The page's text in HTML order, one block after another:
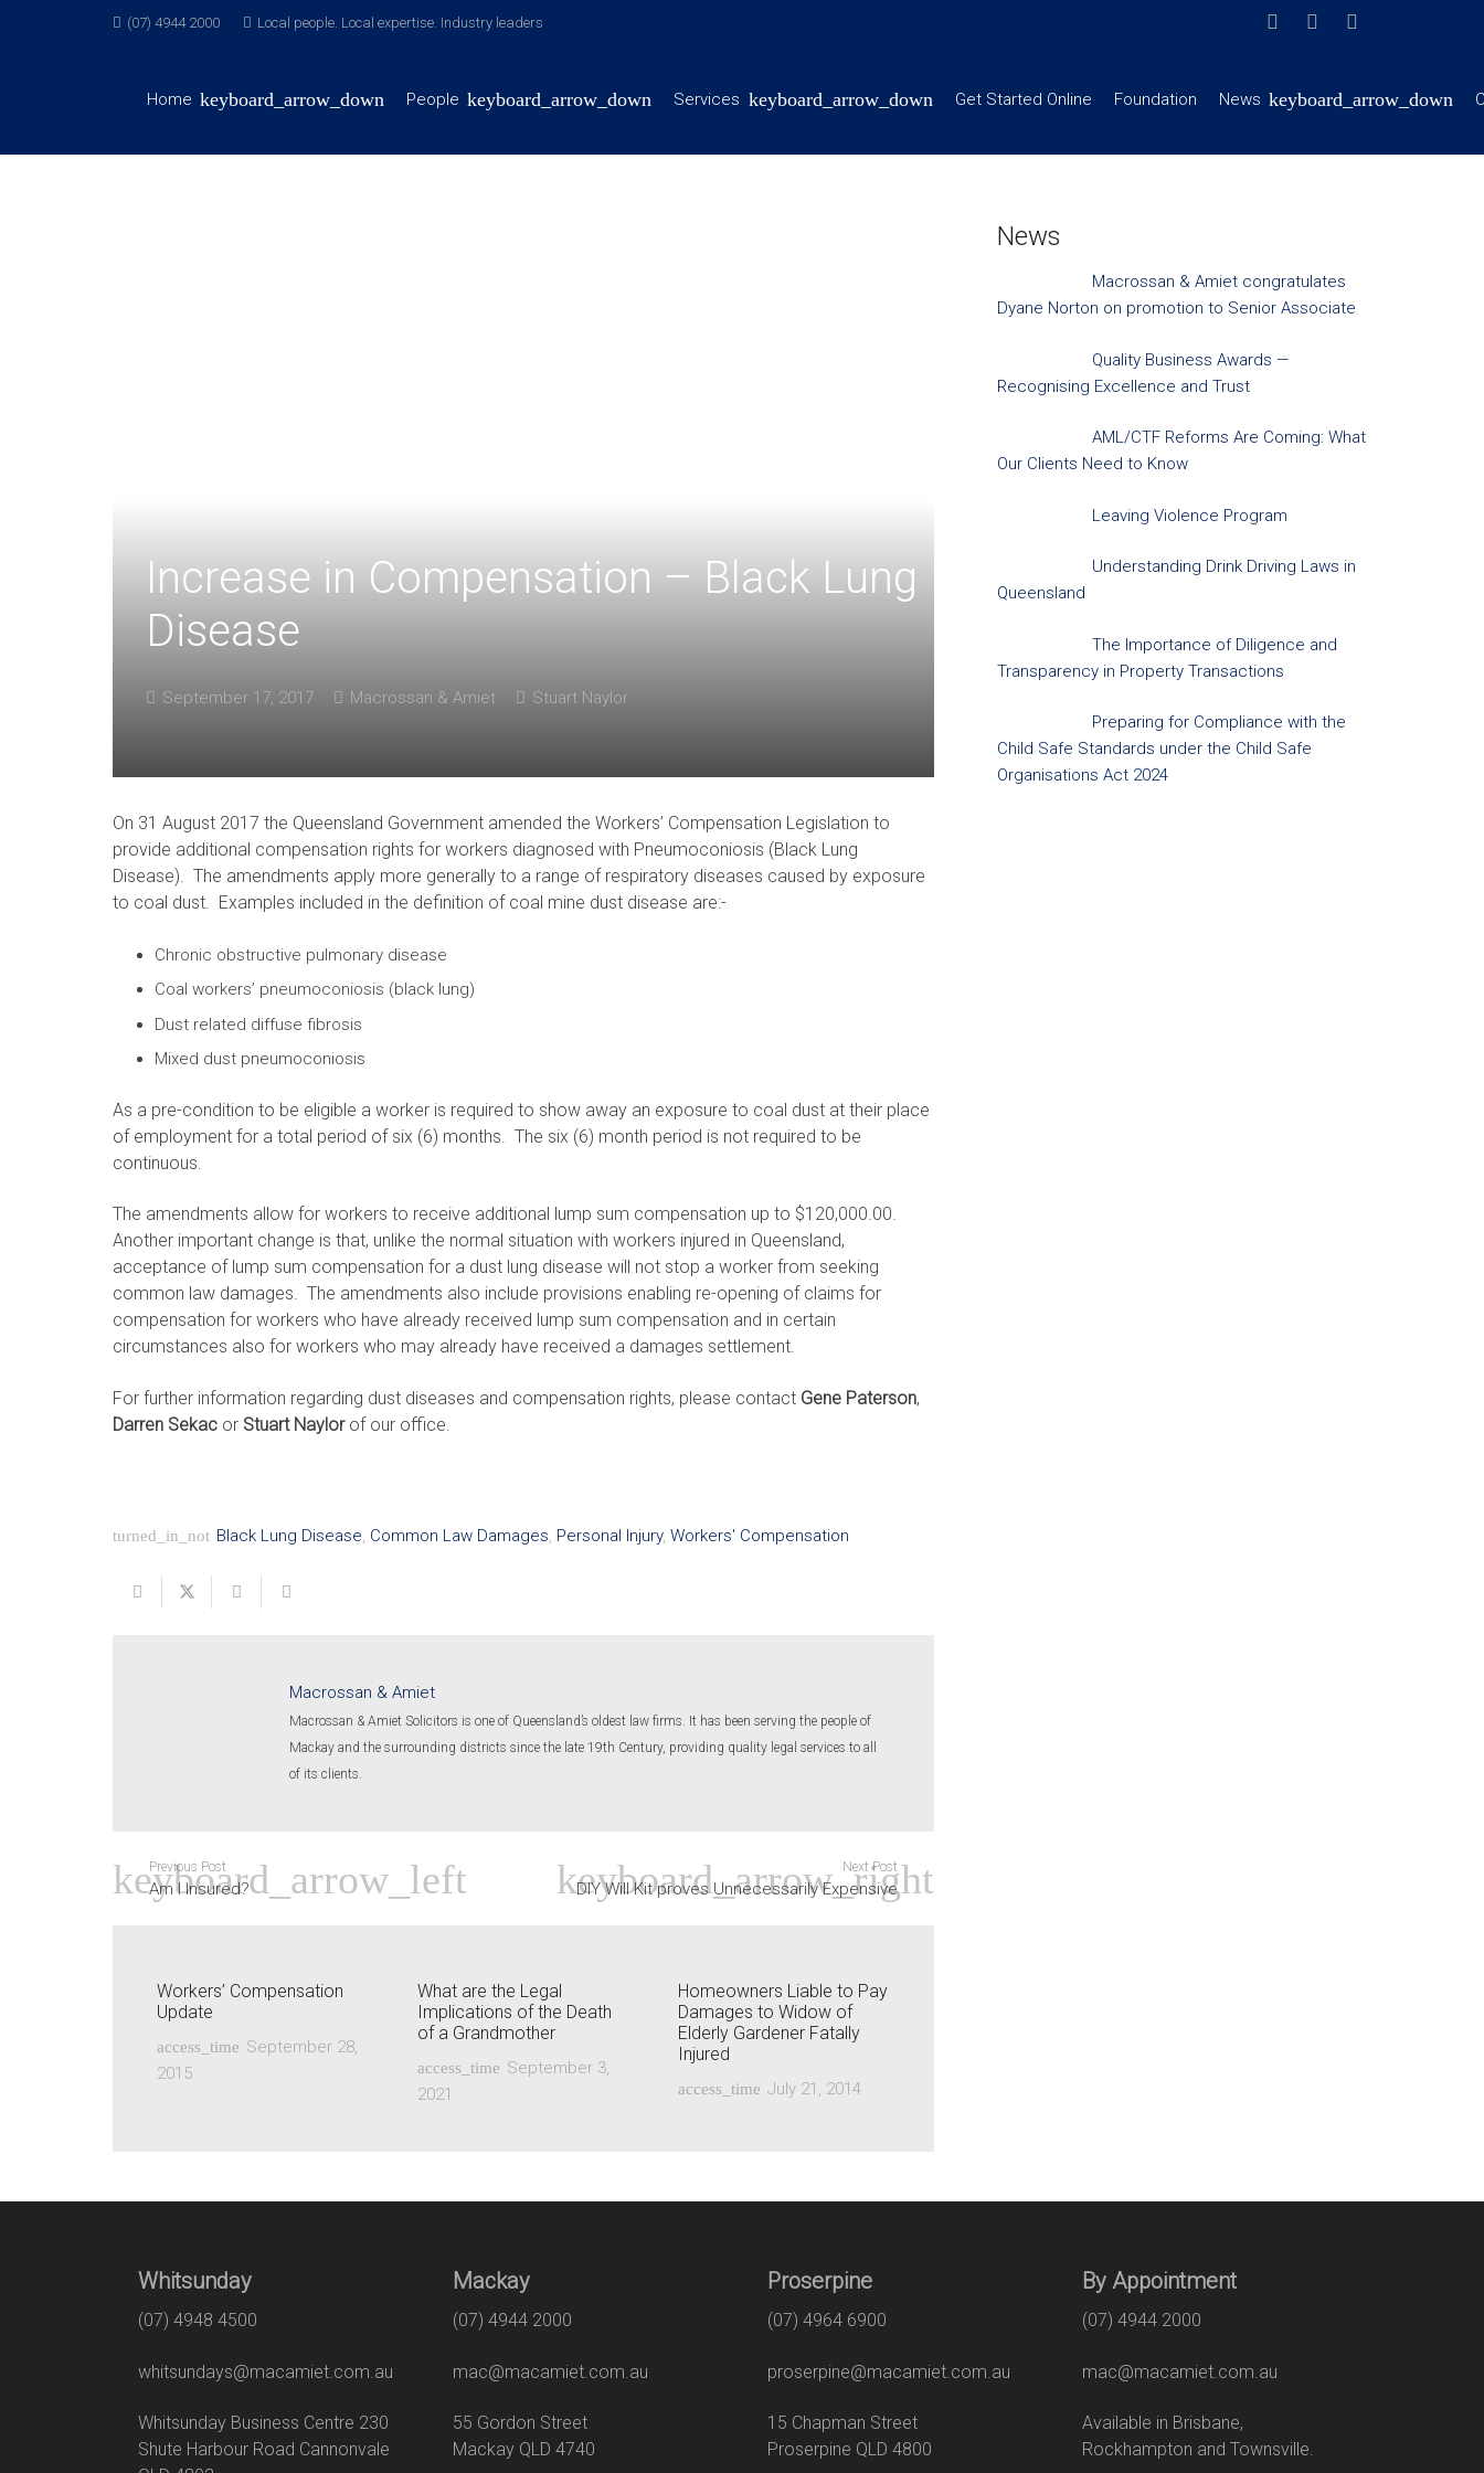
(07) 4944 2000 Local people. Local expertise. Industry leaders
Home People Services Get Started Online Foundation News
Increase in Compensation – Black Lung
Disease
September 17, 2017 Macrossan & Amiet Stuart Naylor
On 31 August 2017 the Queensland Government amended the Workers’ Compensation Legislation to
provide additional compensation rights for workers diagnosed with Pneumoconiosis (Black Lung
Disease). The amendments apply more generally to a range of respiratory diseases caused by exposure
to coal dust. Examples included in the definition of coal mine dust disease are:-
Chronic obstructive pulmonary disease
Coal workers’ pneumoconiosis (black lung)
Dust related diffuse fibrosis
Mixed dust pneumoconiosis
As a pre-condition to be eligible a worker is required to show away an exposure to coal dust at their place
of employment for a total period of six (6) months. The six (6) month period is not required to be
continuous.
The amendments allow for workers to receive additional lump sum compensation up to $120,000.00.
Another important change is that, unlike the normal situation with workers injured in Queensland,
acceptance of lump sum compensation for a dust lung disease will not stop a worker from seeking
common law damages. The amendments also include provisions enabling re-opening of claims for
compensation for workers who have already received lump sum compensation and in certain
circumstances also for workers who may already have received a damages settlement.
For further information regarding dust diseases and compensation rights, please contact Gene Paterson,
Darren Sekac or Stuart Naylorof our office.
turned_in_not Black Lung Disease, Common Law Damages, Personal Injury, Workers' Compensation
Macrossan & Amiet
Macrossan & Amiet Solicitors is one of Queensland’s oldest law firms. It has been serving the people of
Mackay and the surrounding districts since the late 19th Century, providing quality legal services to all
of its clients.
Previous Post
Am I Insured?
Next Post
DIY Will Kit proves Unnecessarily Expensive
Workers’ Compensation
Update
access_time September 28,
2015
What are the Legal
Implications of the Death
of a Grandmother
access_time September 3,
2021
Homeowners Liable to Pay
Damages to Widow of
Elderly Gardener Fatally
Injured
access_time July 21, 2014
News
Macrossan & Amiet congratulates
Dyane Norton on promotion to Senior Associate
Quality Business Awards —
Recognising Excellence and Trust
AML/CTF Reforms Are Coming: What
Our Clients Need to Know
Leaving Violence Program
Understanding Drink Driving Laws in
Queensland
The Importance of Diligence and
Transparency in Property Transactions
Preparing for Compliance with the
Child Safe Standards under the Child Safe
Organisations Act 2024
Whitsunday
(07) 4948 4500
whitsundays@macamiet.com.au
Whitsunday Business Centre 230
Shute Harbour Road Cannonvale
Mackay
(07) 4944 2000
mac@macamiet.com.au
55 Gordon Street
Mackay QLD 4740
Proserpine
(07) 4964 6900
proserpine@macamiet.com.au
15 Chapman Street
Proserpine QLD 4800
By Appointment
(07) 4944 2000
mac@macamiet.com.au
Available in Brisbane,
Rockhampton and Townsville.